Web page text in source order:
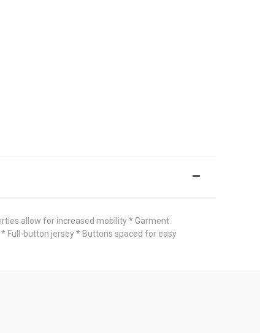
allow for increased mobility * Garment
Full-button jersey * Buttons spaced for easy